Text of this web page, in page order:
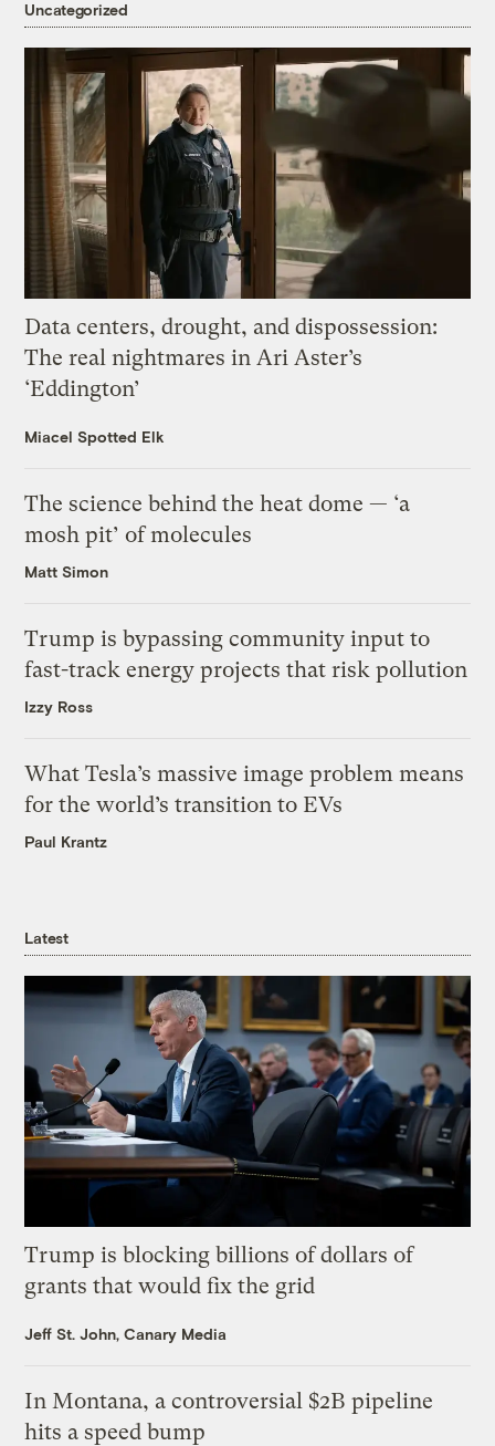
Uncategorized
Data centers, drought, and dispossession:
The real nightmares in Ari Aster’s
‘Eddington’
Miacel Spotted Elk
The science behind the heat dome — ‘a
mosh pit’ of molecules
Matt Simon
Trump is bypassing community input to
fast-track energy projects that risk pollution
Izzy Ross
What Tesla’s massive image problem means
for the world’s transition to EVs
Paul Krantz
Latest
Trump is blocking billions of dollars of
grants that would fix the grid
Jeff St. John, Canary Media
In Montana, a controversial $2B pipeline
hits a speed bump